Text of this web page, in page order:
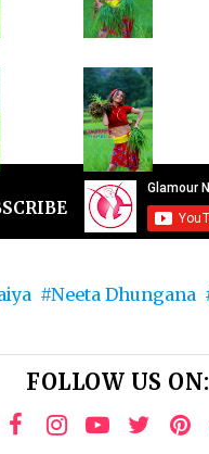
Neeta Dhungana
FOLLOW US ON: